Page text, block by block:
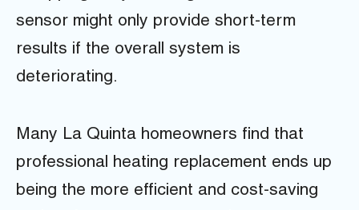
sensor might only provide short-term
results if the overall system is
deteriorating.
Many La Quinta homeowners find that
professional heating replacement ends up
being the more efficient and cost-saving